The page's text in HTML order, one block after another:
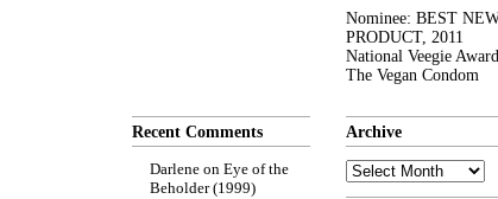
Nominee: BEST
PRODUCT, 2011
National Veegie
The Vegan Condom
Recent Comments
Darlene on Eye of the
Beholder (1999)
Archive
Archive